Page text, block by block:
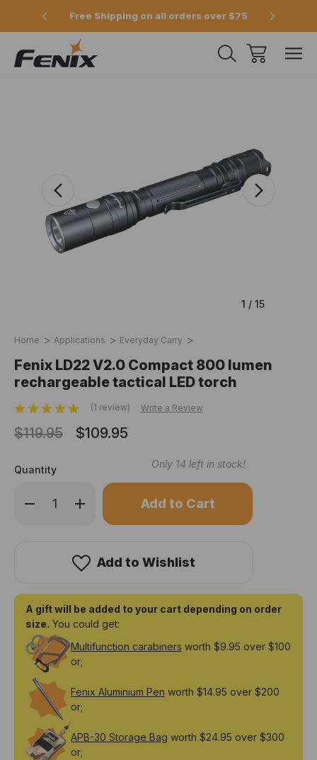
Free Shipping on all orders over $75
1 / 15
Home Applications Everyday Carry
Fenix LD22 V2.0 Compact 800 lumen
rechargeable tactical LED torch
(1 review) Write a Review
$119.95 $109.95
Quantity
Decrease
Quantity
LED
torch
Increase
Quantity
Compact
800
LED
torch
Only 14 left in stock!
Add to Wishlist
A gift will be added to your cart depending on order
size. You could get:
Multifunction carabiners worth $9.95 over $100
or;
Fenix Aluminium Pen worth $14.95 over $200
or;
APB-30 Storage Bag worth $24.95 over $300
or;